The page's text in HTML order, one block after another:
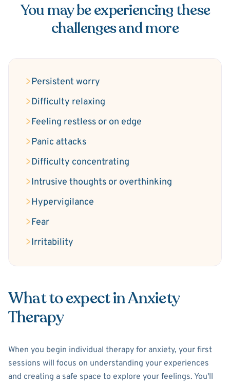
You may be experiencing these
challenges and more
Persistent worry
Difficulty relaxing
Feeling restless or on edge
Panic attacks
Difficulty concentrating
Intrusive thoughts or overthinking
Hypervigilance
Fear
Irritability
What to expect in Anxiety
Therapy
When you begin individual therapy for anxiety, your first
sessions will focus on understanding your experiences
and creating a safe space to explore your feelings. You'll